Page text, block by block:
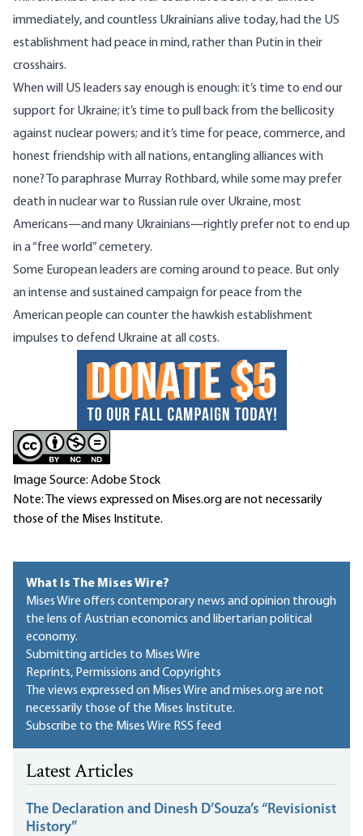
immediately, and countless Ukrainians alive today, had the US
establishment had peace in mind, rather than Putin in their
crosshairs.
When will US leaders say enough is enough: it’s time to end our
support for Ukraine; it’s time to pull back from the bellicosity
against nuclear powers; and it’s time for peace, commerce, and
honest friendship with all nations, entangling alliances with
none? To paraphrase Murray Rothbard, while some may prefer
death in nuclear war to Russian rule over Ukraine, most
Americans—and many Ukrainians—rightly prefer not to end up
in a “free world” cemetery.
Some European leaders are coming around to peace. But only
an intense and sustained campaign for peace from the
American people can counter the hawkish establishment
impulses to defend Ukraine at all costs.
Image Source: Adobe Stock
Note: The views expressed on Mises.org are not necessarily
those of the Mises Institute.
What Is The Mises Wire?
Mises Wire offers contemporary news and opinion through
the lens of Austrian economics and libertarian political
economy.
Submitting articles to Mises Wire
Reprints, Permissions and Copyrights
The views expressed on Mises Wire and mises.org are not
necessarily those of the Mises Institute.
Subscribe to the Mises Wire RSS feed
Latest Articles
The Declaration and Dinesh D’Souza’s “Revisionist
History”